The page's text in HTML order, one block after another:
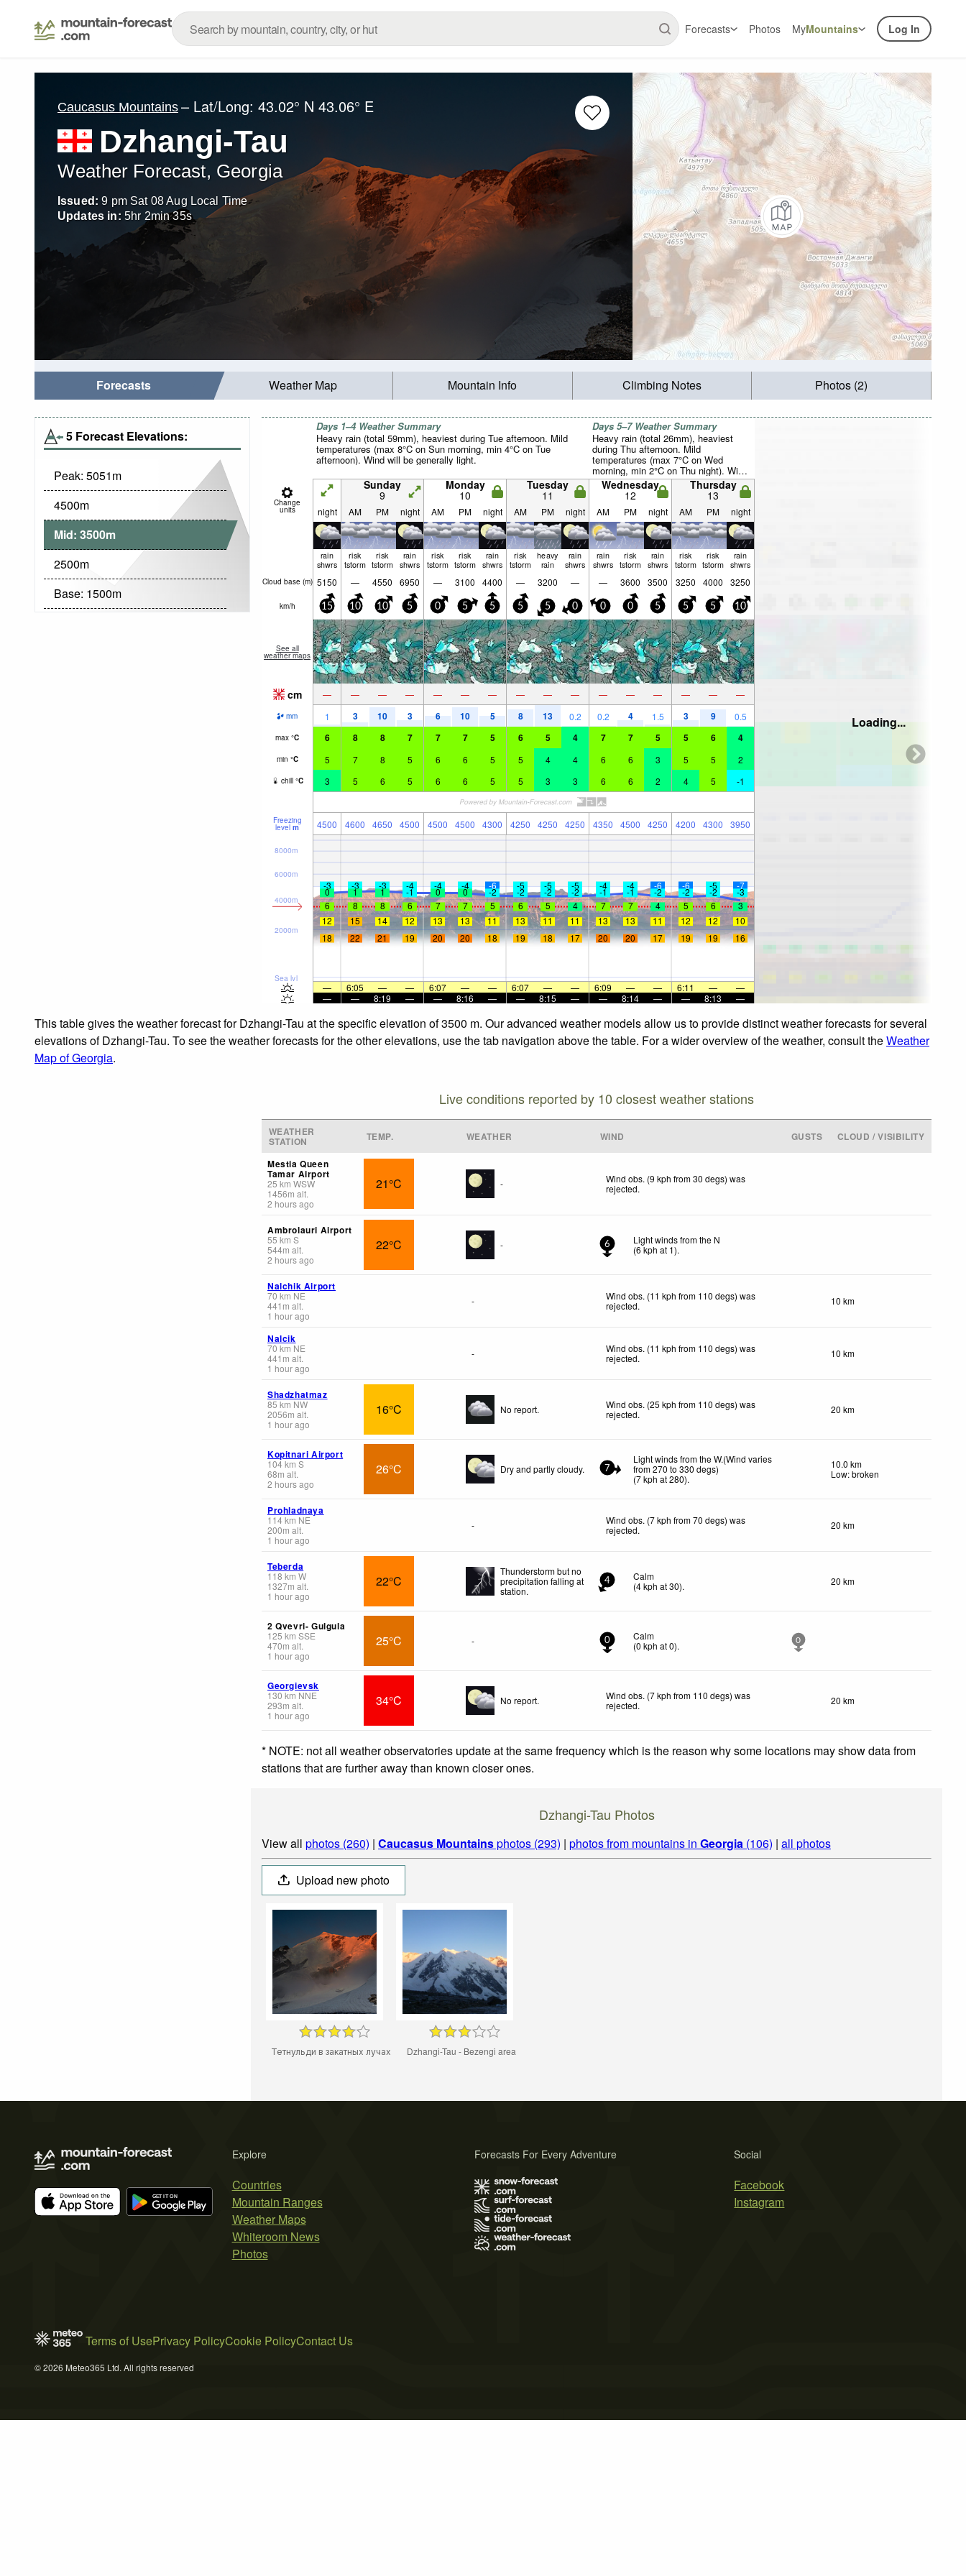
Forecasts Photos MyMountains Log In
Caucasus Mountains – Lat/Long: 43.02° N 43.06° E
Dzhangi-Tau
Weather Forecast, Georgia
Issued: 9 pm Sat 08 Aug Local Time
Updates in: 5hr 2min33s
Forecasts Weather Map Mountain Info Climbing Notes Photos (2)
5 Forecast Elevations:
Peak: 5051m
4500m
Mid: 3500m
2500m
Base: 1500m
Days 1–4 Weather Summary
Heavy rain (total 59mm), heaviest during Tue afternoon. Mild
temperatures (max 8°C on Sun morning, min 4°C on Tue
afternoon). Wind will be generally light.
Days 5–7 Weather Summary
Heavy rain (total 26mm), heaviest
during Thu afternoon. Mild
temperatures (max 7°C on Wed
morning, min 2°C on Thu night). Wind
will be generally light.
Change
units
Sunday
9
Monday
10
Tuesday
11
Wednesday
12
Thursday
13
night AM PM night AM PM night AM PM night AM PM night AM PM night
rain
shwrs
risk
tstorm
risk
tstorm
rain
shwrs
risk
tstorm
risk
tstorm
rain
shwrs
risk
tstorm
heavy
rain
rain
shwrs
rain
shwrs
risk
tstorm
rain
shwrs
risk
tstorm
risk
tstorm
rain
shwrs
Cloud base (m) 5150 — 4550 6950 — 3100 4400 — 3200 — — 3600 3500 3250 4000 3250
km/h 15 10 10 5 0 5 5 5 5 0 0 0 5 5 5 10
See all
weather maps
cm — — — — — — — — — — — — — — — —
mm 1 3 10 3 6 10 5 8 13 0.2 0.2 4 1.5 3 9 0.5
max °C 6 8 8 7 7 7 5 6 5 4 7 7 5 5 6 4
min °C 5 7 8 5 6 6 5 5 4 4 6 6 3 5 5 2
chill °C 3 5 6 5 6 6 5 5 3 3 6 6 2 4 5 -1
Freezing
level m 4500 4600 4650 4500 4500 4500 4300 4250 4250 4250 4350 4500 4250 4200 4300 3950
Sea lvl
2000m
4000m
6000m
8000m
-3 -3 -3 -4 -4 -4 -6 -5 -5 -5 -4 -4 -6 -6 -5 -7
0 1 1 -1 0 0 -2 -2 -2 -2 -1 -1 -2 -2 -2
-3
6
8 8 6 7 7 5 6 5 4 7 7 4 5 6
3
12
15 14 12 13 13 11 13 11 11 13 13 11 12 12
10
18
22 21 19 20 20 18 19 18 17 20 20 17 19 19 16
— 6:05 — — 6:07 — — 6:07 — — 6:09 — — 6:11 —
—
—
— 8:19 — — 8:16 — — 8:15 — — 8:14 — — 8:13 —
Loading...
This table gives the weather forecast for Dzhangi-Tau at the specific elevation of 3500 m. Our advanced weather models allow us to provide distinct weather forecasts for several
elevations of Dzhangi-Tau. To see the weather forecasts for the other elevations, use the tab navigation above the table. For a wider overview of the weather, consult theWeather
Map of Georgia.
Live conditions reported by 10 closest weather stations
WEATHER
STATION TEMP. WEATHER WIND GUSTS CLOUD / VISIBILITY
Mestia Queen
Tamar Airport
25 km WSW
1456m alt.
2 hours ago
21°C -
Wind obs. (9 kph from 30 degs) was
rejected.
Ambrolauri Airport
55 km S
544m alt.
2 hours ago
22°C - 6
Light winds from the N
(6kph at 1).
Nalchik Airport
70 km NE
441 m alt.
1 hour ago
-
Wind obs. (11 kph from 110 degs) was
rejected. 10 km
Nalcik
70 km NE
441 m alt.
1 hour ago
-
Wind obs. (11 kph from 110 degs) was
rejected. 10 km
Shadzhatmaz
85 km NW
2056m alt.
1 hour ago
16°C No report.
Wind obs. (25 kph from 110 degs) was
rejected. 20 km
Kopitnari Airport
104km S
68m alt.
2 hours ago
26°C Dry and partly cloudy. 7
Light winds from the W.(Wind varies
from 270 to 330 degs)
(7kph at 280).
10.0 km
Low: broken
Prohladnaya
114km NE
200m alt.
1 hour ago
-
Wind obs. (7 kph from 70 degs) was
rejected. 20 km
Teberda
118 km W
1327m alt.
1 hour ago
22°C
Thunderstorm but no
precipitation falling at
station.
4
Calm
(4kph at 30). 20 km
2 Qvevri- Gulgula
125 km SSE
470m alt.
1 hour ago
25°C - 0
Calm
(0 kph at 0). 0
Georgievsk
130 km NNE
293m alt.
1 hour ago
34°C No report.
Wind obs. (7 kph from 110 degs) was
rejected. 20 km
* NOTE: not all weather observatories update at the same frequency which is the reason why some locations may show data from
stations that are further away than known closer ones.
Dzhangi-Tau Photos
View all photos (260) | Caucasus Mountainsphotos (293) | photos from mountains in Georgia (106) | all photos
Upload new photo
Тетнульди в закатных лучах Dzhangi-Tau - Bezengi area
Explore
Countries
Mountain Ranges
Weather Maps
Whiteroom News
Photos
Social
Facebook
Instagram
Forecasts For Every Adventure
Terms of UsePrivacy PolicyCookie PolicyContact Us
© 2026 Meteo365 Ltd. All rights reserved